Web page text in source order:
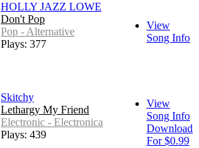
HOLLY JAZZ LOWE
Don't Pop
Pop - Alternative
Plays: 377
View
Song Info
Skitchy
Lethargy My Friend
Electronic - Electronica
Plays: 439
View
Song Info
Download
For $0.99